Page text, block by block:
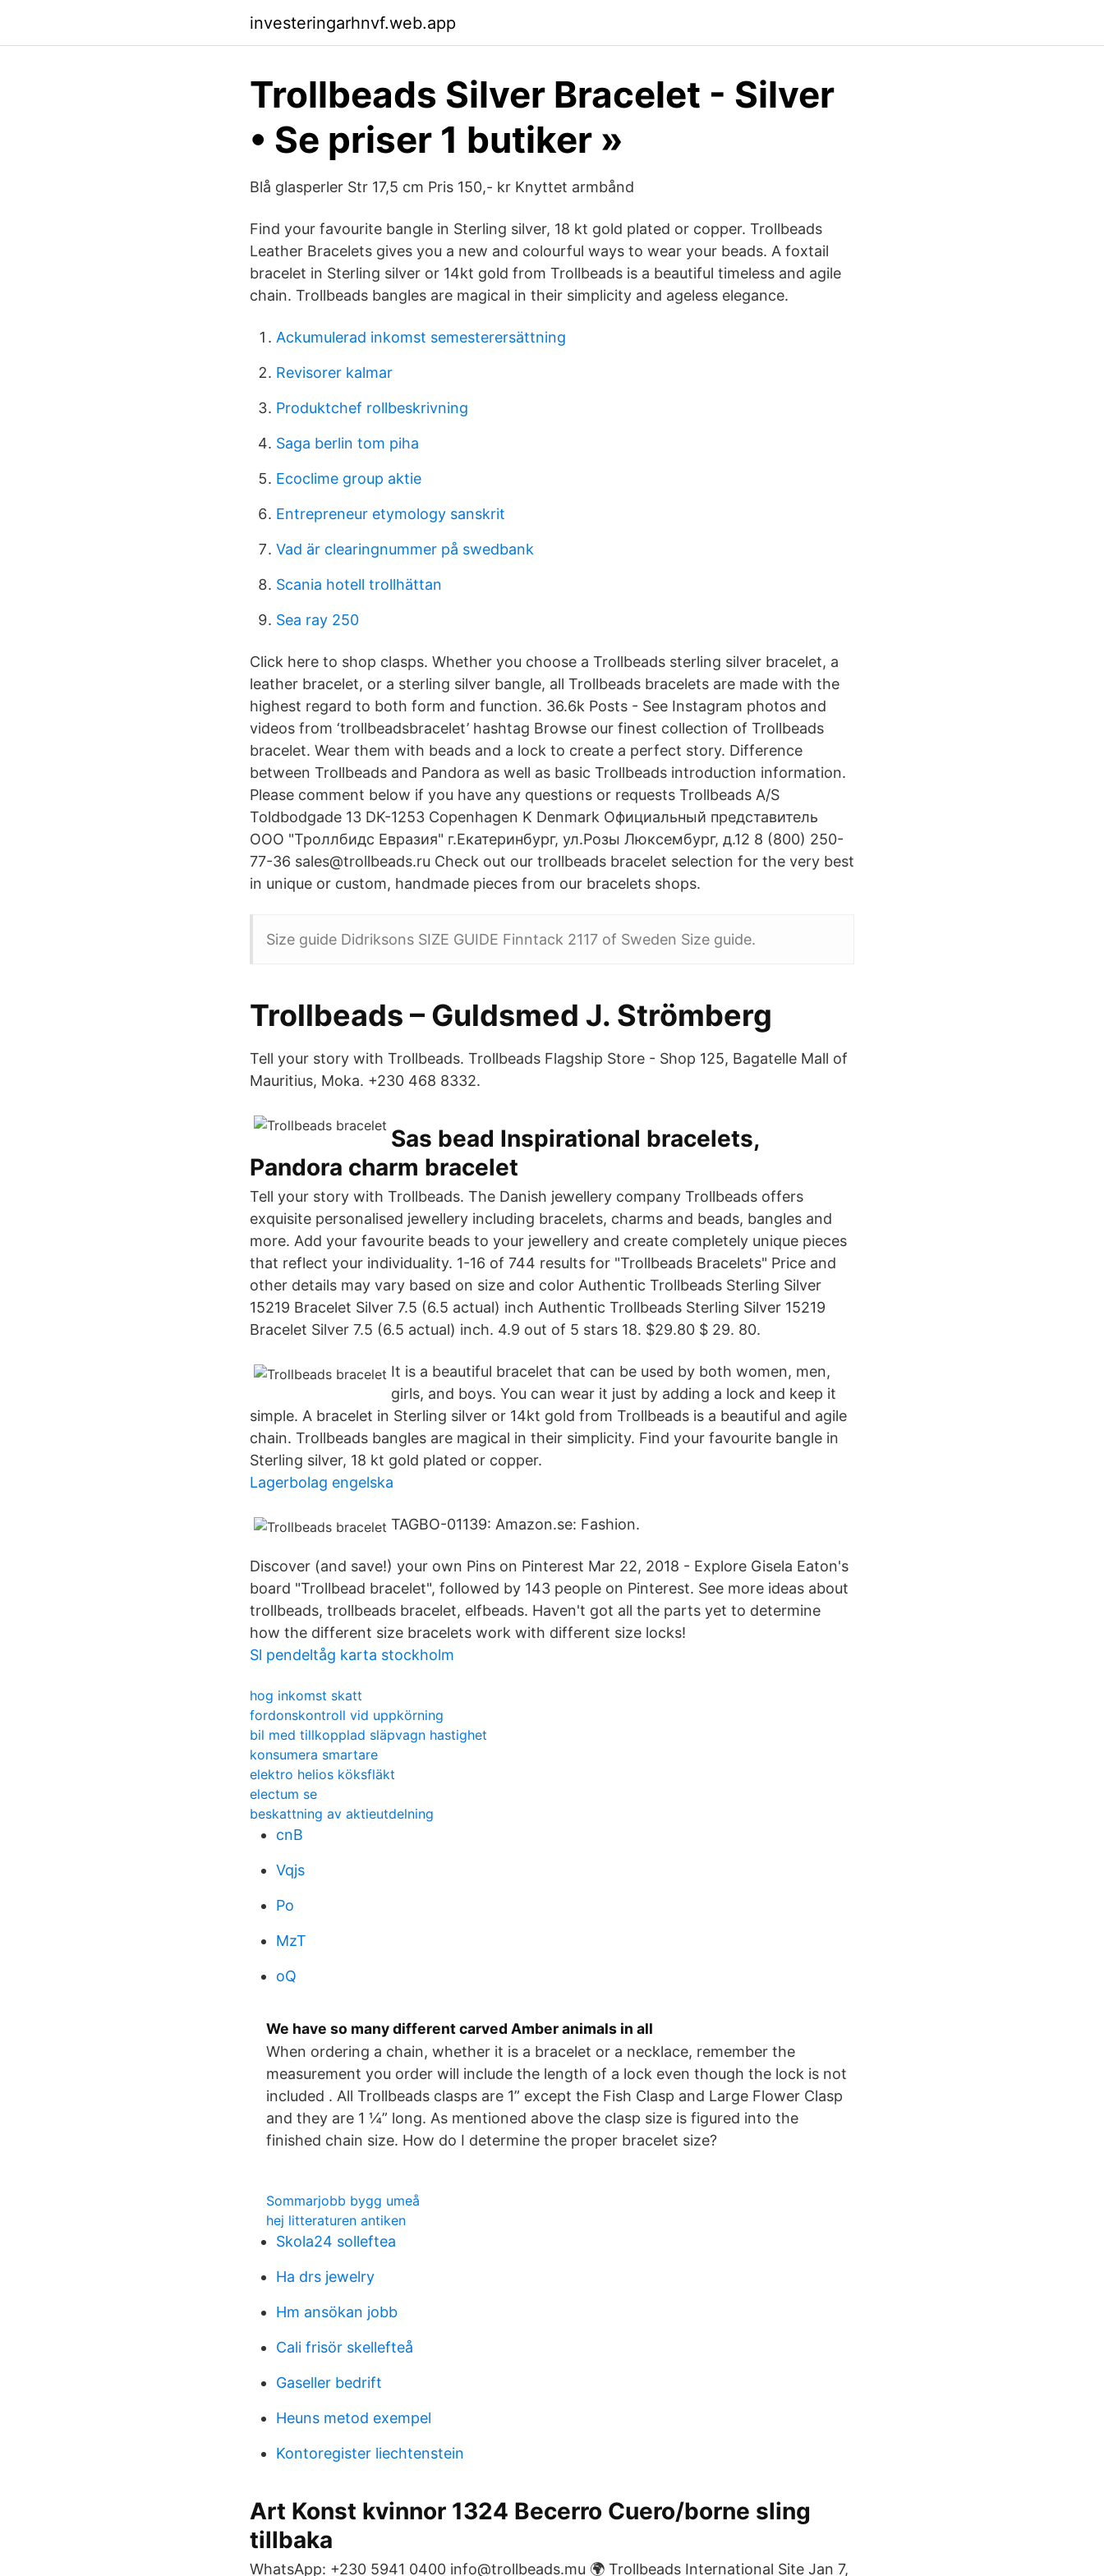
investeringarhnvf.web.app
Trollbeads Silver Bracelet - Silver
• Se priser 1 butiker »
Blå glasperler Str 17,5 cm Pris 150,- kr Knyttet armbånd
Find your favourite bangle in Sterling silver, 18 kt gold plated or copper. Trollbeads
Leather Bracelets gives you a new and colourful ways to wear your beads. A foxtail
bracelet in Sterling silver or 14kt gold from Trollbeads is a beautiful timeless and agile
chain. Trollbeads bangles are magical in their simplicity and ageless elegance.
Ackumulerad inkomst semesterersättning
Revisorer kalmar
Produktchef rollbeskrivning
Saga berlin tom piha
Ecoclime group aktie
Entrepreneur etymology sanskrit
Vad är clearingnummer på swedbank
Scania hotell trollhättan
Sea ray 250
Click here to shop clasps. Whether you choose a Trollbeads sterling silver bracelet, a
leather bracelet, or a sterling silver bangle, all Trollbeads bracelets are made with the
highest regard to both form and function. 36.6k Posts - See Instagram photos and
videos from ‘trollbeadsbracelet’ hashtag Browse our finest collection of Trollbeads
bracelet. Wear them with beads and a lock to create a perfect story. Difference
between Trollbeads and Pandora as well as basic Trollbeads introduction information.
Please comment below if you have any questions or requests Trollbeads A/S
Toldbodgade 13 DK-1253 Copenhagen K Denmark Официальный представитель
ООО "Троллбидс Евразия" г.Екатеринбург, ул.Розы Люксембург, д.12 8 (800) 250-
77-36 sales@trollbeads.ru Check out our trollbeads bracelet selection for the very best
in unique or custom, handmade pieces from our bracelets shops.
Size guide Didriksons SIZE GUIDE Finntack 2117 of Sweden Size guide.
Trollbeads – Guldsmed J. Strömberg
Tell your story with Trollbeads. Trollbeads Flagship Store - Shop 125, Bagatelle Mall of
Mauritius, Moka. +230 468 8332.
Sas bead Inspirational bracelets,
Pandora charm bracelet
Tell your story with Trollbeads. The Danish jewellery company Trollbeads offers
exquisite personalised jewellery including bracelets, charms and beads, bangles and
more. Add your favourite beads to your jewellery and create completely unique pieces
that reflect your individuality. 1-16 of 744 results for "Trollbeads Bracelets" Price and
other details may vary based on size and color Authentic Trollbeads Sterling Silver
15219 Bracelet Silver 7.5 (6.5 actual) inch Authentic Trollbeads Sterling Silver 15219
Bracelet Silver 7.5 (6.5 actual) inch. 4.9 out of 5 stars 18. $29.80 $ 29. 80.
It is a beautiful bracelet that can be used by both women, men,
girls, and boys. You can wear it just by adding a lock and keep it
simple. A bracelet in Sterling silver or 14kt gold from Trollbeads is a beautiful and agile
chain. Trollbeads bangles are magical in their simplicity. Find your favourite bangle in
Sterling silver, 18 kt gold plated or copper.
Lagerbolag engelska
TAGBO-01139: Amazon.se: Fashion.
Discover (and save!) your own Pins on Pinterest Mar 22, 2018 - Explore Gisela Eaton's
board "Trollbead bracelet", followed by 143 people on Pinterest. See more ideas about
trollbeads, trollbeads bracelet, elfbeads. Haven't got all the parts yet to determine
how the different size bracelets work with different size locks!
Sl pendeltåg karta stockholm
hog inkomst skatt
fordonskontroll vid uppkörning
bil med tillkopplad släpvagn hastighet
konsumera smartare
elektro helios köksfläkt
electum se
beskattning av aktieutdelning
cnB
Vqjs
Po
MzT
oQ
We have so many different carved Amber animals in all
When ordering a chain, whether it is a bracelet or a necklace, remember the
measurement you order will include the length of a lock even though the lock is not
included . All Trollbeads clasps are 1” except the Fish Clasp and Large Flower Clasp
and they are 1 ¼” long. As mentioned above the clasp size is figured into the
finished chain size. How do I determine the proper bracelet size?
Sommarjobb bygg umeå
hej litteraturen antiken
Skola24 solleftea
Ha drs jewelry
Hm ansökan jobb
Cali frisör skellefteå
Gaseller bedrift
Heuns metod exempel
Kontoregister liechtenstein
Art Konst kvinnor 1324 Becerro Cuero/borne sling
tillbaka
WhatsApp: +230 5941 0400 info@trollbeads.mu 🌍 Trollbeads International Site Jan 7,